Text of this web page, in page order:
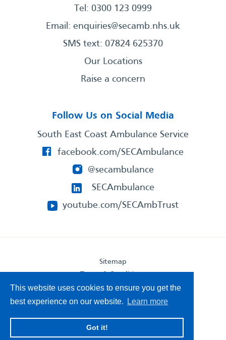
This website uses cookies to ensure you get the
best experience on our website.
Learn more
Got it!
Tel: 0300 123 0999
Email: enquiries@secamb.nhs.uk
SMS text: 07824 625370
Our Locations
Raise a concern
Follow Us on Social Media
South East Coast Ambulance Service
facebook.com/SECAmbulance
@secambulance
SECAmbulance
youtube.com/SECAmbTrust
Sitemap
Privacy Statement
Accessibility Statement
South East Coast Ambulance Service
© 2026. All Rights Reserved